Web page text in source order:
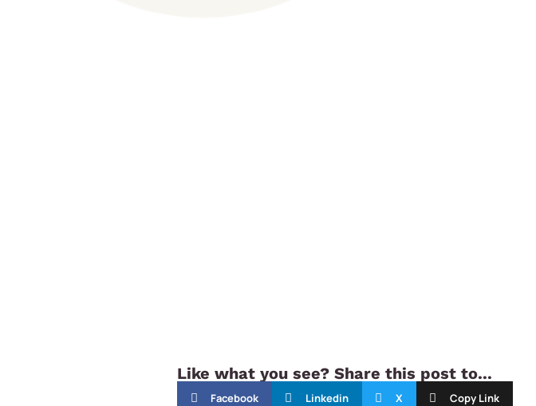
Like what you see? Share this post to...
Facebook Linkedin X Copy Link